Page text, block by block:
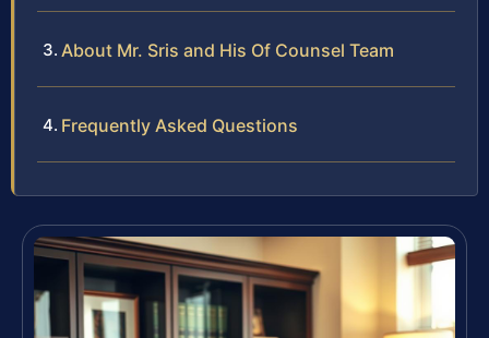
About Mr. Sris and His Of Counsel Team
Frequently Asked Questions